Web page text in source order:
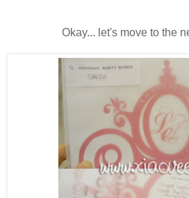
Okay... let's move to the